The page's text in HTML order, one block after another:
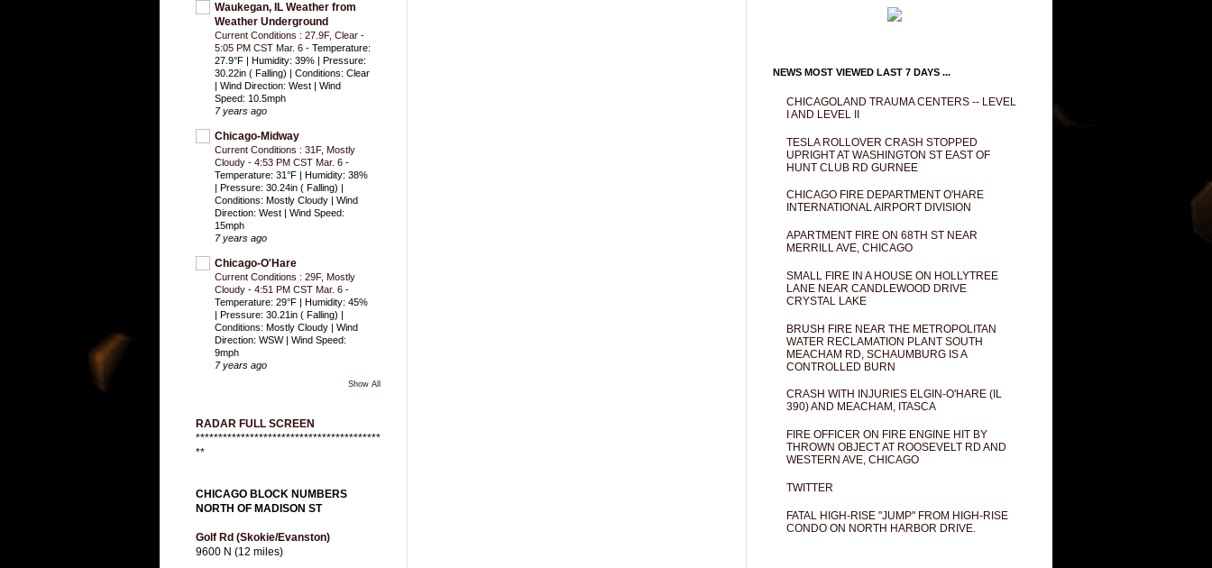
Waukegan, IL Weather from
Weather Underground
Current Conditions : 27.9F, Clear -
5:05 PM CST Mar. 6 - Temperature:
27.9°F | Humidity: 39% | Pressure:
30.22in ( Falling) | Conditions: Clear
| Wind Direction: West | Wind
Speed: 10.5mph
7 years ago
Chicago-Midway
Current Conditions : 31F, Mostly
Cloudy - 4:53 PM CST Mar. 6 -
Temperature: 31°F | Humidity: 38%
| Pressure: 30.24in ( Falling) |
Conditions: Mostly Cloudy | Wind
Direction: West | Wind Speed:
15mph
7 years ago
Chicago-O'Hare
Current Conditions : 29F, Mostly
Cloudy - 4:51 PM CST Mar. 6 -
Temperature: 29°F | Humidity: 45%
| Pressure: 30.21in ( Falling) |
Conditions: Mostly Cloudy | Wind
Direction: WSW | Wind Speed:
9mph
7 years ago
Show All
RADAR FULL SCREEN
*****************************************
**
CHICAGO BLOCK NUMBERS
NORTH OF MADISON ST
Golf Rd (Skokie/Evanston)
9600 N (12 miles)
NEWS MOST VIEWED LAST 7 DAYS ...
CHICAGOLAND TRAUMA CENTERS -- LEVEL
I AND LEVEL II
TESLA ROLLOVER CRASH STOPPED
UPRIGHT AT WASHINGTON ST EAST OF
HUNT CLUB RD GURNEE
CHICAGO FIRE DEPARTMENT O'HARE
INTERNATIONAL AIRPORT DIVISION
APARTMENT FIRE ON 68TH ST NEAR
MERRILL AVE, CHICAGO
SMALL FIRE IN A HOUSE ON HOLLYTREE
LANE NEAR CANDLEWOOD DRIVE
CRYSTAL LAKE
BRUSH FIRE NEAR THE METROPOLITAN
WATER RECLAMATION PLANT SOUTH
MEACHAM RD, SCHAUMBURG IS A
CONTROLLED BURN
CRASH WITH INJURIES ELGIN-O'HARE (IL
390) AND MEACHAM, ITASCA
FIRE OFFICER ON FIRE ENGINE HIT BY
THROWN OBJECT AT ROOSEVELT RD AND
WESTERN AVE, CHICAGO
TWITTER
FATAL HIGH-RISE "JUMP" FROM HIGH-RISE
CONDO ON NORTH HARBOR DRIVE.